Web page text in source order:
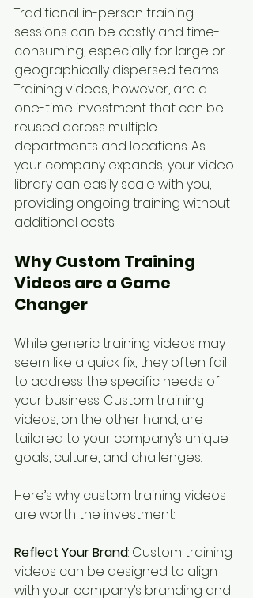
Traditional in-person training
sessions can be costly and time-
consuming, especially for large or
geographically dispersed teams.
Training videos, however, are a
one-time investment that can be
reused across multiple
departments and locations. As
your company expands, your video
library can easily scale with you,
providing ongoing training without
additional costs.
Why Custom Training
Videos are a Game
Changer
While generic training videos may
seem like a quick fix, they often fail
to address the specific needs of
your business. Custom training
videos, on the other hand, are
tailored to your company’s unique
goals, culture, and challenges.
Here’s why custom training videos
are worth the investment:
Reflect Your Brand: Custom training
videos can be designed to align
with your company’s branding and